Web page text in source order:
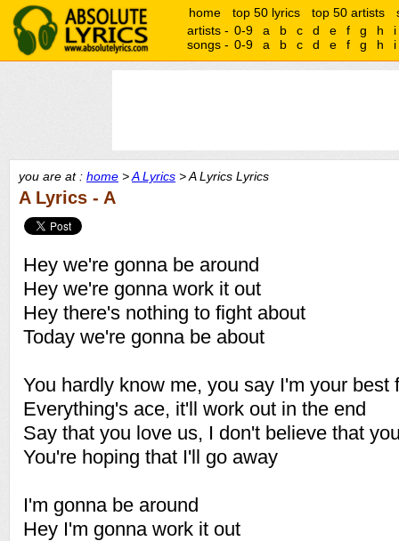
home top 50 lyrics top 50 artists
artists - 0-9 a b c d e f g h
i
songs - 0-9 a b c d e f g h i
you are at : home >A Lyrics > A Lyrics Lyrics
A Lyrics - A
Hey we're gonna be around
Hey we're gonna work it out
Hey there's nothing to fight about
Today we're gonna be about
You hardly know me, you say I'm your best
Everything's ace, it'll work out in the end
Say that you love us, I don't believe that
You're hoping that I'll go away
I'm gonna be around
Hey I'm gonna work it out